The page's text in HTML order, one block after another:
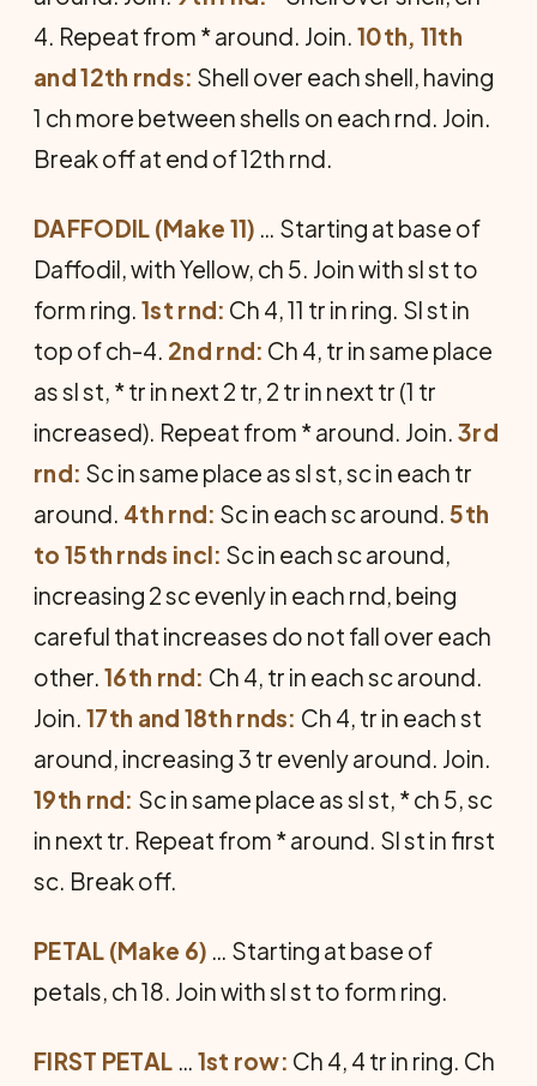
4. Repeat from * around. Join. 10th, 11th
and 12th rnds: Shell over each shell, having
1 ch more be­tween shells on each rnd. Join.
Break off at end of 12th rnd.
DAFFODIL (Make 11) … Starting at base of
Daffodil, with Yellow, ch 5. Join with sl st to
form ring. 1st rnd: Ch 4, 11 tr in ring. Sl st in
top of ch-4. 2nd rnd: Ch 4, tr in same place
as sl st, * tr in next 2 tr, 2 tr in next tr (1 tr
increased). Repeat from * around. Join. 3rd
rnd: Sc in same place as sl st, sc in each tr
around. 4th rnd: Sc in each sc around.5th
to 15th rnds incl: Sc in each sc around,
increasing 2 sc evenly in each rnd, being
careful that increases do not fall over each
other. 16th rnd: Ch 4, tr in each sc around.
Join. 17th and 18th rnds: Ch 4, tr in each st
around, increasing 3 tr evenly around. Join.
19th rnd: Sc in same place as sl st, * ch 5, sc
in next tr. Repeat from * around. Sl st in first
sc. Break off.
PETAL (Make 6) … Starting at base of
petals, ch 18. Join with sl st to form ring.
FIRST PETAL … 1st row: Ch 4, 4 tr in ring. Ch